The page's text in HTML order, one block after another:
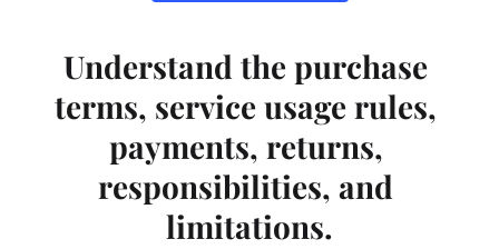
Understand the purchase
terms, service usage rules,
payments, returns,
responsibilities, and
limitations.